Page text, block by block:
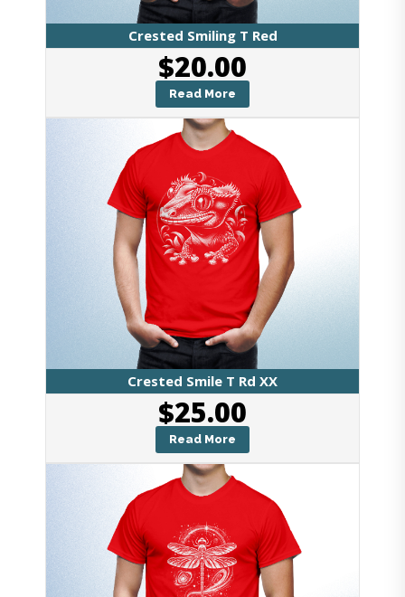
Crested Smiling T Red
$20.00
Read More
Crested Smile T Rd XX
$25.00
Read More